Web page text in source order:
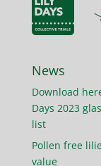
News
Download
Days 2023
list
Pollen free
value